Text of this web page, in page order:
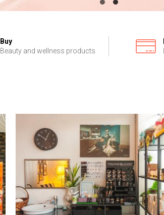
Buy
Beauty and wellness products